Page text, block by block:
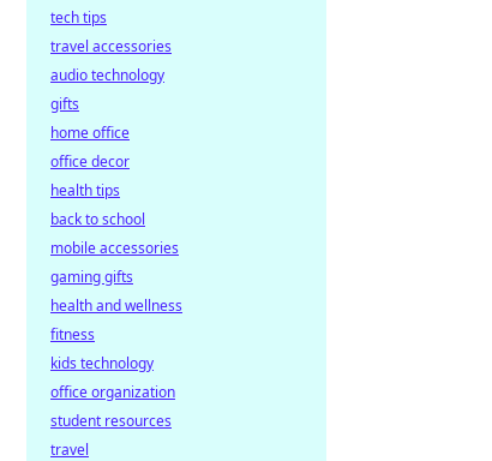
tech tips
travel accessories
audio technology
gifts
home office
office decor
health tips
back to school
mobile accessories
gaming gifts
health and wellness
fitness
kids technology
office organization
student resources
travel